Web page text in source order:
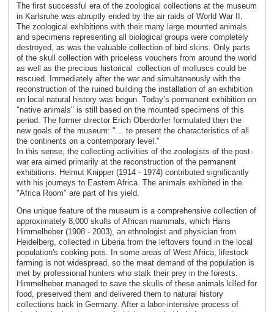
The first successful era of the zoological collections at the museum
in Karlsruhe was abruptly ended by the air raids of World War II.
The zoological exhibitions with their many large mounted animals
and specimens representing all biological groups were completely
destroyed, as was the valuable collection of bird skins. Only parts
of the skull collection with priceless vouchers from around the world
as well as the precious historical collection of molluscs could be
rescued. Immediately after the war and simultaneously with the
reconstruction of the ruined building the installation of an exhibition
on local natural history was begun. Today’s permanent exhibition on
"native animals" is still based on the mounted specimens of this
period. The former director Erich Oberdorfer formulated then the
new goals of the museum: "… to present the characteristics of all
the continents on a contemporary level."
In this sense, the collecting activities of the zoologists of the post-
war era aimed primarily at the reconstruction of the permanent
exhibitions. Helmut Knipper (1914 - 1974) contributed significantly
with his journeys to Eastern Africa. The animals exhibited in the
"Africa Room" are part of his yield.
One unique feature of the museum is a comprehensive collection of
approximately 8,000 skulls of African mammals, which Hans
Himmelheber (1908 - 2003), an ethnologist and physician from
Heidelberg, collected in Liberia from the leftovers found in the local
population's cooking pots. In some areas of West Africa, lifestock
farming is not widespread, so the meat demand of the population is
met by professional hunters who stalk their prey in the forests.
Himmelheber managed to save the skulls of these animals killed for
food, preserved them and delivered them to natural history
collections back in Germany. After a labor-intensive process of